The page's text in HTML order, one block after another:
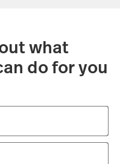
what
do for you